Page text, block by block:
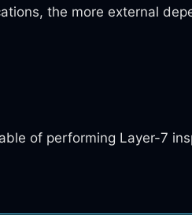
the more external
of performing Layer-7